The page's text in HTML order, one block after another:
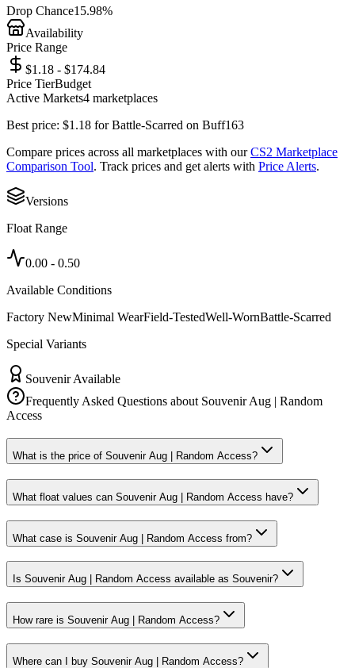
Drop Chance15.98%
Availability
Price Range
$1.18 - $174.84
Price TierBudget
Active Markets4 marketplaces
Best price: $1.18 forBattle-Scarred on Buff163
Compare prices across all marketplaces with our CS2 Marketplace
Comparison Tool. Track prices and get alerts with Price Alerts.
Versions
Float Range
0.00 - 0.50
Available Conditions
Factory NewMinimal WearField-TestedWell-WornBattle-Scarred
Special Variants
Souvenir Available
Frequently Asked Questions about Souvenir Aug | Random
Access
What is the price of Souvenir Aug | Random Access?
What float values can Souvenir Aug | Random Access have?
What case is Souvenir Aug | Random Access from?
Is Souvenir Aug | Random Access available as Souvenir?
How rare is Souvenir Aug | Random Access?
Where can I buy Souvenir Aug | Random Access?